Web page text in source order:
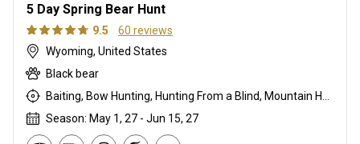
5 Day Spring Bear Hunt
9.5
60 reviews
Wyoming, United States
Black bear
Season: May 1, 27 - Jun 15, 27